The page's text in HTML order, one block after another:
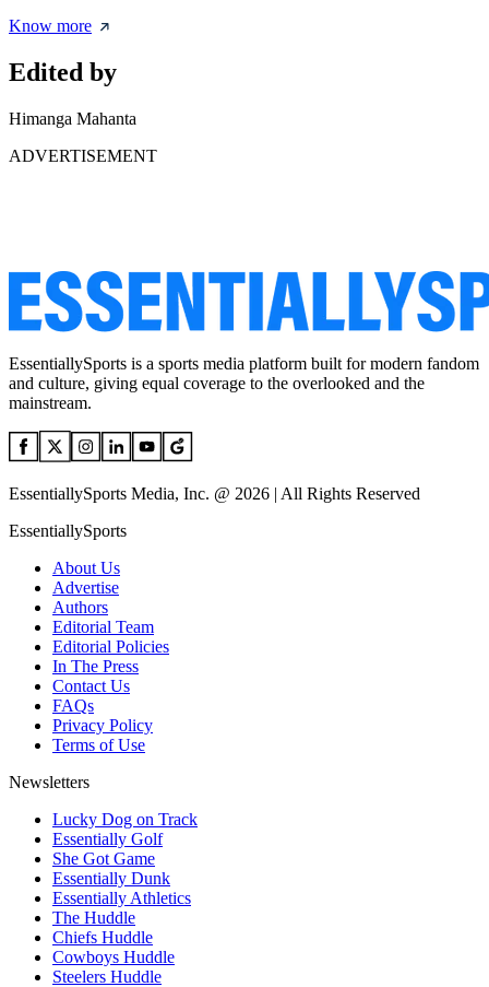
Know more
Edited by
Himanga Mahanta
ADVERTISEMENT
EssentiallySports is a sports media platform built for modern fandom
and culture, giving equal coverage to the overlooked and the
mainstream.
EssentiallySports Media, Inc. @ 2026 | All Rights Reserved
EssentiallySports
About Us
Advertise
Authors
Editorial Team
Editorial Policies
In The Press
Contact Us
FAQs
Privacy Policy
Terms of Use
Newsletters
Lucky Dog on Track
Essentially Golf
She Got Game
Essentially Dunk
Essentially Athletics
The Huddle
Chiefs Huddle
Cowboys Huddle
Steelers Huddle